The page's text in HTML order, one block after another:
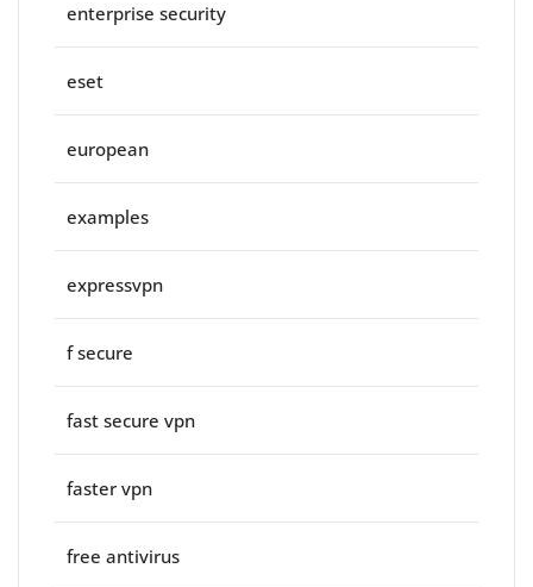
enterprise security
eset
european
examples
expressvpn
f secure
fast secure vpn
faster vpn
free antivirus